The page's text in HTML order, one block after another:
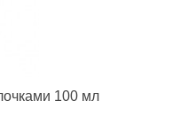
100 мл